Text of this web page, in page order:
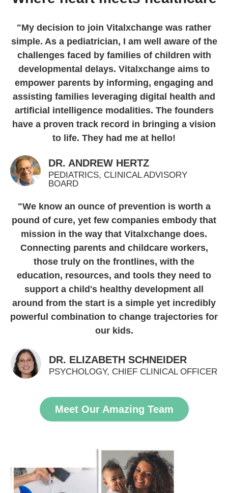
"My decision to join Vitalxchange was rather
simple. As a pediatrician, I am well aware of the
challenges faced by families of children with
developmental delays. Vitalxchange aims to
empower parents by informing, engaging and
assisting families leveraging digital health and
artificial intelligence modalities. The founders
have a proven track record in bringing a vision
to life. They had me at hello!
DR. ANDREW HERTZ
PEDIATRICS, CLINICAL ADVISORY
BOARD
"We know an ounce of prevention is worth a
pound of cure, yet few companies embody that
mission in the way that Vitalxchange does.
Connecting parents and childcare workers,
those truly on the frontlines, with the
education, resources, and tools they need to
support a child's healthy development all
around from the start is a simple yet incredibly
powerful combination to change trajectories for
our kids.
DR. ELIZABETH SCHNEIDER
PSYCHOLOGY, CHIEF CLINICAL OFFICER
Meet Our Amazing Team